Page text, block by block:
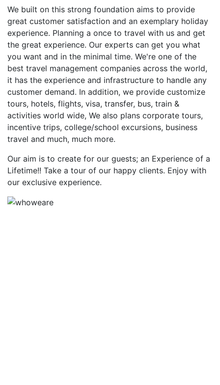
We built on this strong foundation aims to provide
great customer satisfaction and an exemplary holiday
experience. Planning a once to travel with us and get
the great experience. Our experts can get you what
you want and in the minimal time. We're one of the
best travel management companies across the world,
it has the experience and infrastructure to handle any
customer demand. In addition, we provide customize
tours, hotels, flights, visa, transfer, bus, train &
activities world wide, We also plans corporate tours,
incentive trips, college/school excursions, business
travel and much, much more.
Our aim is to create for our guests; an Experience of a
Lifetime!! Take a tour of our happy clients. Enjoy with
our exclusive experience.